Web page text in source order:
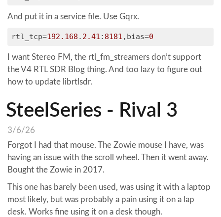
And put it in a service file. Use Gqrx.
rtl_tcp=192.168 . 2.41 : 8181 ,bias=0
I want Stereo FM, the rtl_fm_streamers don’t support
the V4 RTL SDR Blog thing. And too lazy to figure out
how to update librtlsdr.
SteelSeries - Rival 3
3/6/26
Forgot I had that mouse. The Zowie mouse I have, was
having an issue with the scroll wheel. Then it went away.
Bought the Zowie in 2017.
This one has barely been used, was using it with a laptop
most likely, but was probably a pain using it on a lap
desk. Works fine using it on a desk though.